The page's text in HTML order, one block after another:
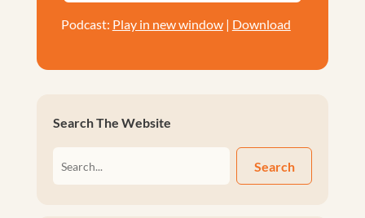
Podcast: Play in new window| Download
Search The Website
Search